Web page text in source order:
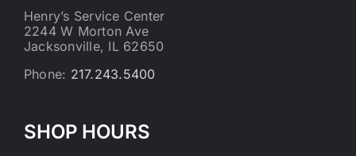
Henry’s Service Center
2244 W Morton Ave
Jacksonville, IL 62650
Phone: 217.243.5400
SHOP HOURS